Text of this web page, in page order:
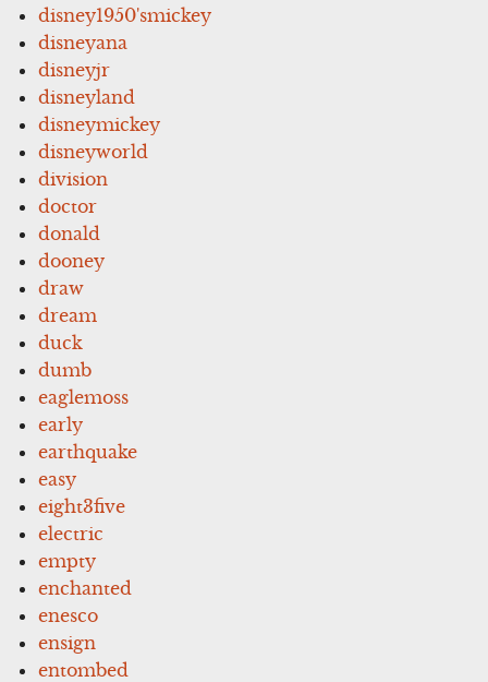
disney1950'smickey
disneyana
disneyjr
disneyland
disneymickey
disneyworld
division
doctor
donald
dooney
draw
dream
duck
dumb
eaglemoss
early
earthquake
easy
eight3five
electric
empty
enchanted
enesco
ensign
entombed